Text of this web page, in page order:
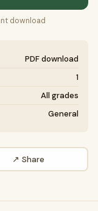
download
PDF download
1
All grades
General
↗ Share